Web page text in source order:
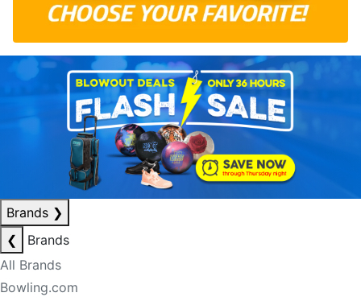
Brands ❯
❮
Brands
All Brands
Bowling.com